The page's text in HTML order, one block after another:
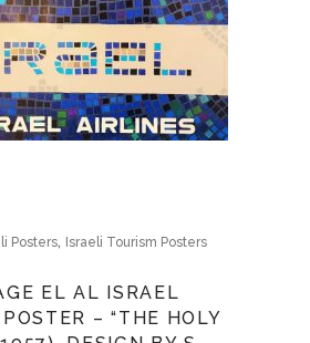
Posters, Israeli Tourism Posters
EL AL ISRAEL
– “THE HOLY